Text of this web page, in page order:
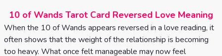
10 of Wands Tarot Card Reversed Love Meaning
When the 10 of Wands appears reversed in a love reading, it
often shows that the weight of the relationship is becoming
too heavy. What once felt manageable may now feel